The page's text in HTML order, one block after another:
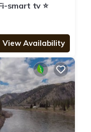
smart tv ⭐
View Availability